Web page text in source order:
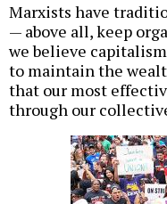
Marxists have
— above all, keep
we believe
to maintain the
that our most
through our